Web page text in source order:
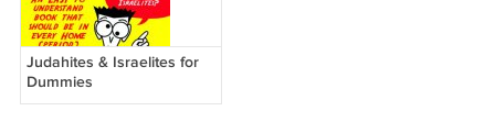
Judahites & Israelites for
Dummies